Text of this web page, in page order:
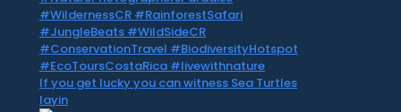
If you get lucky you can witness Sea Turtles
layin